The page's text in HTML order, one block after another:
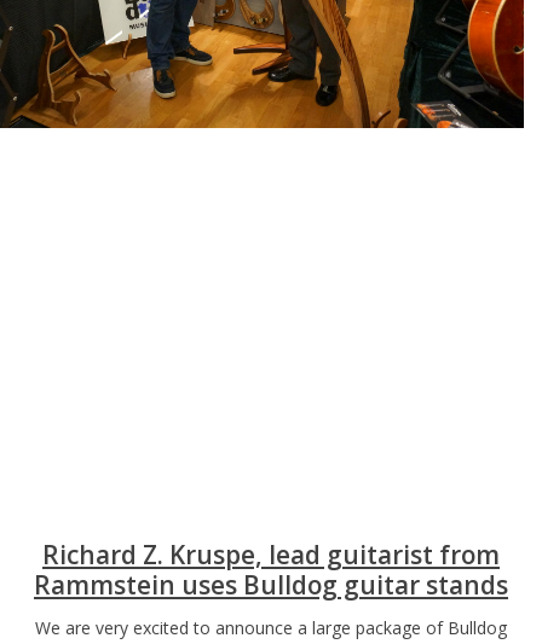
Richard Z. Kruspe, lead guitarist from
Rammstein uses Bulldog guitar stands
We are very excited to announce a large package of Bulldog